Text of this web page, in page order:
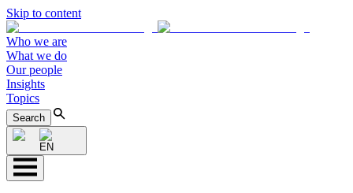
Skip to content
Who we are
What we do
Our people
Insights
Topics
Search
EN